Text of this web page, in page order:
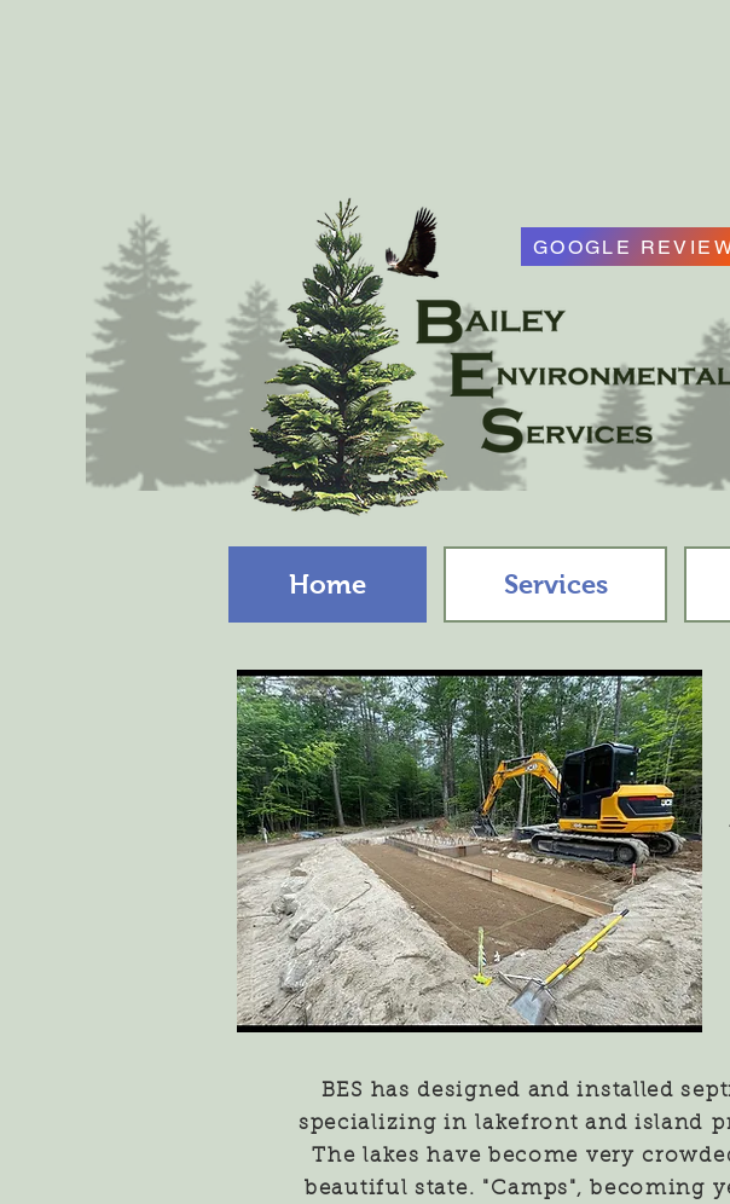
GOOGLE
Home Services
BES has designed and installed
specializing in lakefront and island
The lakes have become very
beautiful state. "Camps", becoming